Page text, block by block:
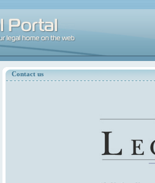
Contact us